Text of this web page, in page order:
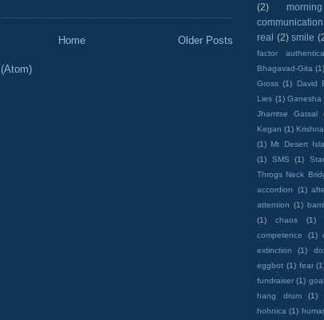
Older Posts
Home
(2)
morning
communication
real (2) smile
factor
Bhagavad-Gita (1)
Gross (1) David
Lies (1) Ganesha
Jhamtse Gatsal
Kegan (1)
(1) Mt Desert
(1)
SMS (1)
Throgs Neck
accordion
(1)
attention (1)
(1)
chaos (1)
competence
(1)
extinction
(1)
eggbot (1) fear
fundraiser (1)
hang drum
(1)
hohnica (1)